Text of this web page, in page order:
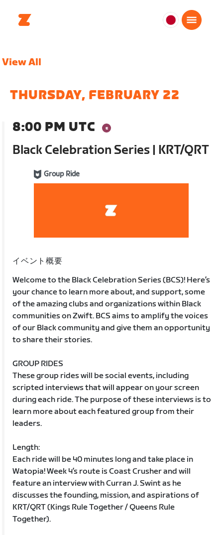
日
View All
THURSDAY, FEBRUARY 22
8:00 PM UTC
Black Celebration Series | KRT/QRT
Group Ride
イベント概要
Welcome to the Black Celebration Series (BCS)! Here’s
your chance to learn more about, and support, some
of the amazing clubs and organizations within Black
communities on Zwift. BCS aims to amplify the voices
of our Black community and give them an opportunity
to share their stories.
GROUP RIDES
These group rides will be social events, including
scripted interviews that will appear on your screen
during each ride. The purpose of these interviews is to
learn more about each featured group from their
leaders.
Length:
Each ride will be 40 minutes long and take place in
Watopia! Week 4’s route is Coast Crusher and will
feature an interview with Curran J. Swint as he
discusses the founding, mission, and aspirations of
KRT/QRT (Kings Rule Together / Queens Rule
Together).